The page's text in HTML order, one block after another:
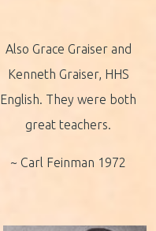
Also Grace Graiser and
Kenneth Graiser, HHS
English. They were both
great teachers.
~ Carl Feinman 1972